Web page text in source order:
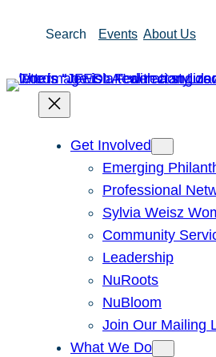
Search Events About Us
Get Involved
Emerging
Professional
Sylvia Weisz
Community
Leadership
NuRoots
NuBloom
Join Our Mailing
What We Do